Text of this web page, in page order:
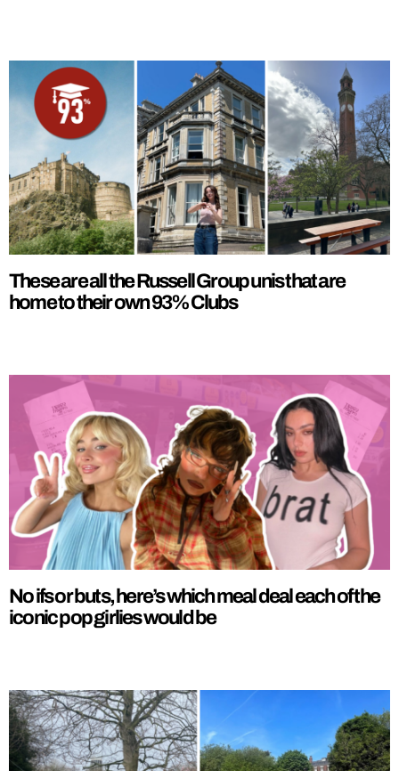
These are all the Russell Group unis that are
home to their own 93% Clubs
No ifs or buts, here’s which meal deal each of the
iconic pop girlies would be